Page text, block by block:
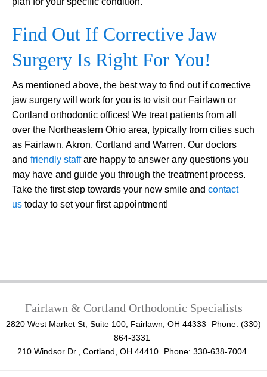
Find Out If Corrective Jaw
Surgery Is Right For You!
As mentioned above, the best way to find out if corrective
jaw surgery will work for you is to visit our Fairlawn or
Cortland orthodontic offices! We treat patients from all
over the Northeastern Ohio area, typically from cities such
as Fairlawn, Akron, Cortland and Warren. Our doctors
and friendly staffare happy to answer any questions you
may have and guide you through the treatment process.
Take the first step towards your new smile and contact
us today to set your first appointment!
Fairlawn & Cortland Orthodontic Specialists
2820 West Market St, Suite 100, Fairlawn, OH 44333
Phone: (330)
864-3331
210 Windsor Dr., Cortland, OH 44410
Phone: 330-638-7004